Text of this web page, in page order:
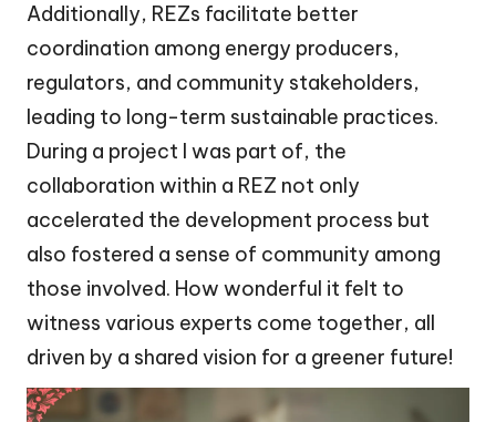
Additionally, REZs facilitate better
coordination among energy producers,
regulators, and community stakeholders,
leading to long-term sustainable practices.
During a project I was part of, the
collaboration within a REZ not only
accelerated the development process but
also fostered a sense of community among
those involved. How wonderful it felt to
witness various experts come together, all
driven by a shared vision for a greener future!